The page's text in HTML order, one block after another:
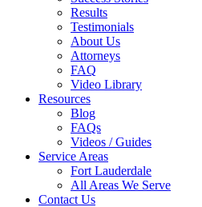
Results
Testimonials
About Us
Attorneys
FAQ
Video Library
Resources
Blog
FAQs
Videos / Guides
Service Areas
Fort Lauderdale
All Areas We Serve
Contact Us